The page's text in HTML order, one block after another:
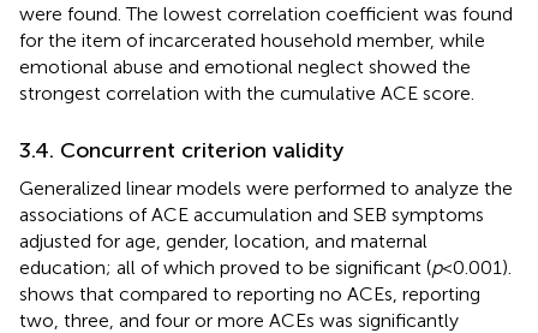
were found. The lowest correlation coefficient was found
for the item of incarcerated household member, while
emotional abuse and emotional neglect showed the
strongest correlation with the cumulative ACE score.
3.4. Concurrent criterion validity
Generalized linear models were performed to analyze the
associations of ACE accumulation and SEB symptoms
adjusted for age, gender, location, and maternal
education; all of which proved to be significant (p< 0.001).
shows that compared to reporting no ACEs, reporting
two, three, and four or more ACEs was significantly